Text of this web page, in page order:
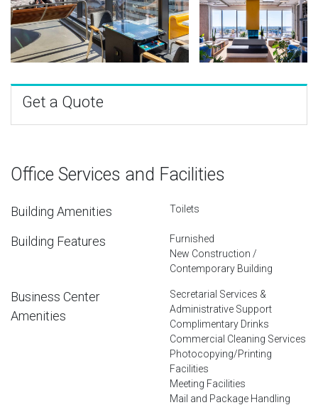
Get a Quote
Office Services and Facilities
Building Amenities Toilets
Building Features
Furnished
New Construction /
Contemporary Building
Business Center
Amenities
Secretarial Services &
Administrative Support
Complimentary Drinks
Commercial Cleaning Services
Photocopying/Printing
Facilities
Meeting Facilities
Mail and Package Handling